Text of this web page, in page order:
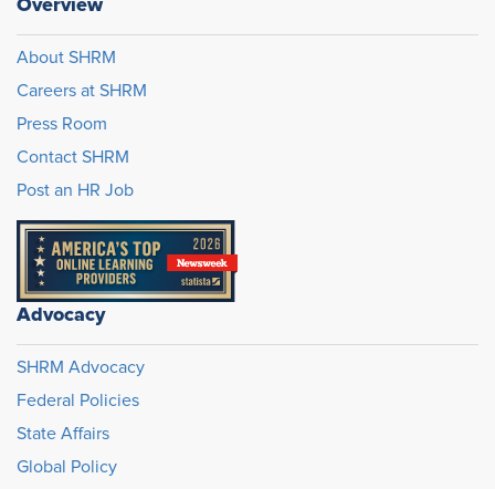
About SHRM
Careers at SHRM
Press Room
Contact SHRM
Post an HR Job
Advocacy
SHRM Advocacy
Federal Policies
State Affairs
Global Policy